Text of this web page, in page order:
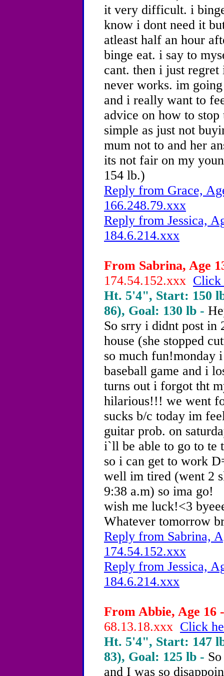
it very difficult. i
know i dont need it
atleast half an hour
binge eat. i say to
cant. then i just
never works. im
and i really want to
advice on how to stop
simple as just not
mum not to and her
its not fair on my
154 lb.)
Reply from Grace,
166.248.79.xxx
Reply from Jessica,
184.6.214.xxx
From Sabrina, Age
174.54.152.xxx Click
Ht. 5'4", Start: 150
86), Goal: 130 lb -
So srry i didnt post in
house (she stopped
so much fun!monday
baseball game and i
turns out i forgot tht
hilarious!!! we went
sucks b/c today im
guitar prob. on
i`ll be able to go to te
so i can get to work
well im tired (went 2
9:38 a.m) so ima go!
wish me luck!<3
Whatever tomorrow
Reply from Sabrina,
174.54.152.xxx
Reply from Jessica,
184.6.214.xxx
From Abbie, Age 16
68.13.18.xxx Click
Ht. 5'4", Start: 147
83), Goal: 125 lb -
and I was so